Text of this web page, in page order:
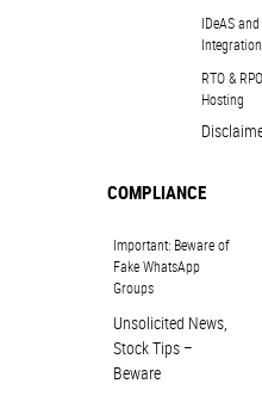
IDeAS
Integration
RTO &
Hosting
COMPLIANCE
Important: Beware of
Fake WhatsApp
Groups
Unsolicited News,
Stock Tips –
Beware